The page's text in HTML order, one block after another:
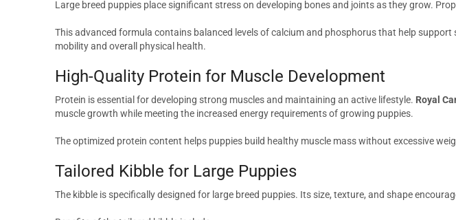
Large breed puppies place significant stress on developing bones and joints as they grow.
This advanced formula contains balanced levels of calcium and phosphorus that help
mobility and overall physical health.
High-Quality Protein for Muscle Development
Protein is essential for developing strong muscles and maintaining an active lifestyle. Royal
muscle growth while meeting the increased energy requirements of growing puppies.
The optimized protein content helps puppies build healthy muscle mass without excessive
Tailored Kibble for Large Puppies
The kibble is specifically designed for large breed puppies. Its size, texture, and shape